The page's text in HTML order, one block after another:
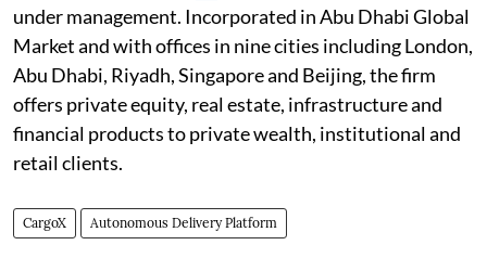
under management. Incorporated in Abu Dhabi Global
Market and with offices in nine cities including London,
Abu Dhabi, Riyadh, Singapore and Beijing, the firm
offers private equity, real estate, infrastructure and
financial products to private wealth, institutional and
retail clients.
CargoX Autonomous Delivery Platform